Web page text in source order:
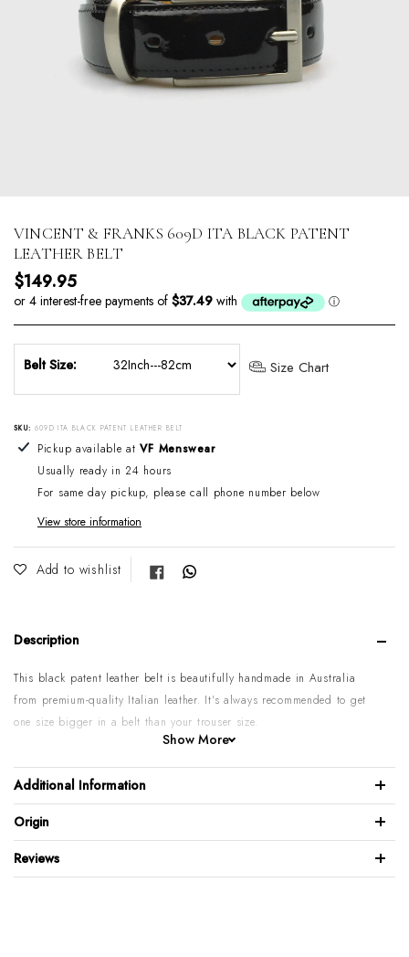
VINCENT & FRANKS 609D ITA BLACK PATENT
LEATHER BELT
Regular price
$149.95
Belt Size: Size Chart
SKU: 609D ITA BLACK PATENT LEATHER BELT
Adding product to your cart
Pickup available atVF Menswear
Usually ready in 24 hours
For same day pickup, please call phone number below
View store information
Add to wishlist Share on Facebook
Description
This black patent leather belt is beautifully handmade in Australia
from premium-quality Italian leather. It's always recommended to get
one size bigger in a belt than your trouser size.
Some sizes might go on backorder if temporarily sold
out. If you require urgent or larger quantities, please contact us by
phone or email to confirm.
100% Italian calf leather
Patent leather design
Full leather back & front
Show More
Additional Information
Origin
Reviews